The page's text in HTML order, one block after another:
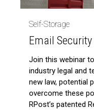
Self-Storage
Email
Join this webinar
industry legal and
new law, potential
overcome these
RPost’s patented